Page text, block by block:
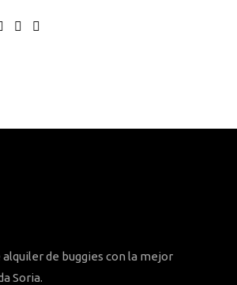
alquiler de buggies con la mejor
Soria.